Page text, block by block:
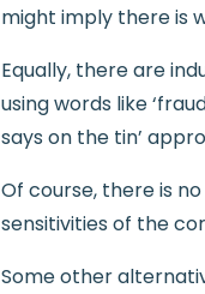
might imply there is
Equally, there are
using words like
says on the tin’
Of course, there is
sensitivities of the
Some other